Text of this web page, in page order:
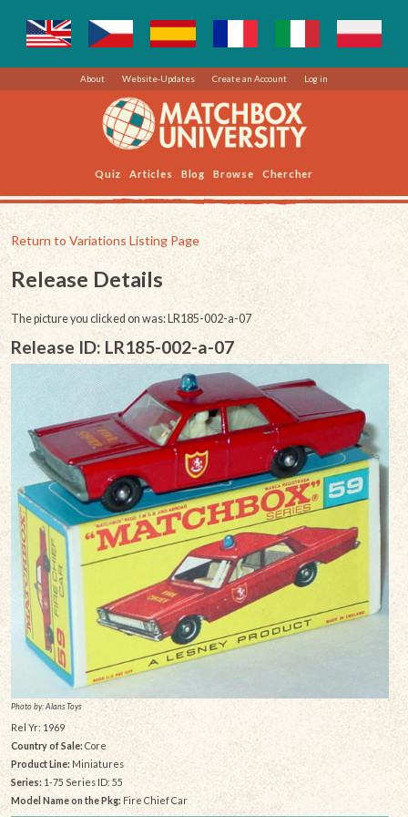
About Website-Updates Create an Account Log in
Quiz Articles Blog Browse Chercher
Return to Variations Listing Page
Release Details
The picture you clicked on was: LR185-002-a-07
Release ID: LR185-002-a-07
Photo by: Alans Toys
Rel Yr: 1969
Country of Sale: Core
Product Line: Miniatures
Series: 1-75 Series ID: 55
Model Name on the Pkg: Fire Chief Car